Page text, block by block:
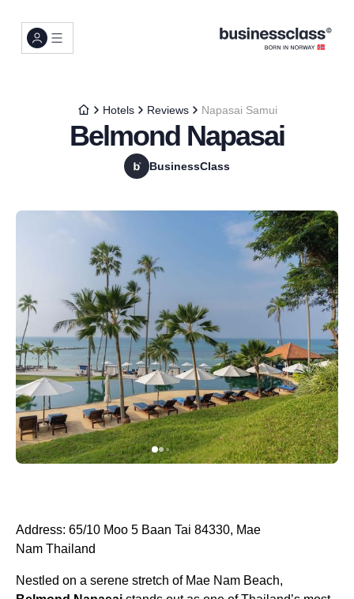
Hotels Reviews Napasai Samui
Belmond Napasai
BusinessClass
Address: 65/10 Moo 5 Baan Tai 84330, Mae
Nam Thailand
Nestled on a serene stretch of Mae Nam Beach,